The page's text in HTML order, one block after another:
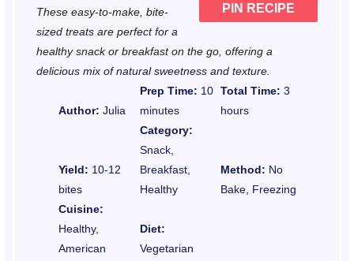
PIN RECIPE
These easy-to-make, bite-
sized treats are perfect for a
healthy snack or breakfast on the go, offering a
delicious mix of natural sweetness and texture.
Author: Julia
Prep Time: 10
minutes
Total Time: 3
hours
Yield: 10-12
bites
Category:
Snack,
Breakfast,
Healthy
Method: No
Bake, Freezing
Cuisine:
Healthy,
American
Diet:
Vegetarian